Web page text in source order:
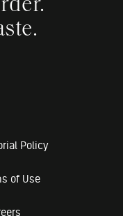
Policy
of Use